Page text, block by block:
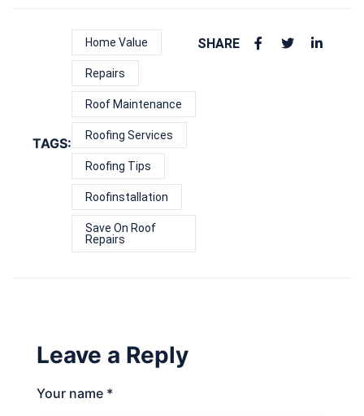
TAGS:
Home Value
Repairs
Roof Maintenance
Roofing Services
Roofing Tips
Roofinstallation
Save On Roof
Repairs
SHARE
Leave a Reply
Your name *